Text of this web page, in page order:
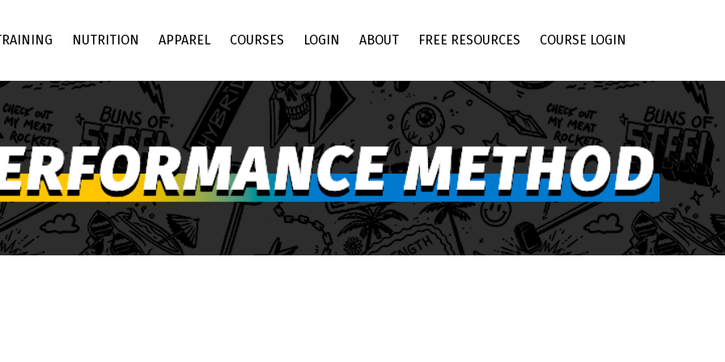
NUTRITION APPAREL COURSES LOGIN ABOUT FREE RESOURCES COURSE LOGIN